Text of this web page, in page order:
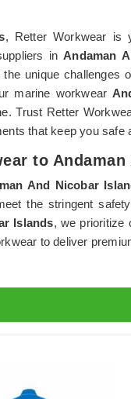
, Retter Workwear is
inAndaman
unique challenges
marine workwear
Trust Retter
that keep you safe
to
And Nicobar
the stringent
Islands, we prioritize
to deliver